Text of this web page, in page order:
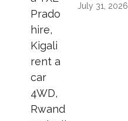
July 31, 2026